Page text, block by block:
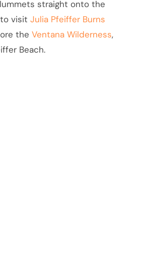
straight onto the
to visitJulia Pfeiffer Burns
theVentana Wilderness,
Beach.